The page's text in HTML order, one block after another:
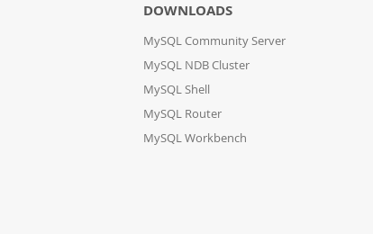
DOWNLOADS
MySQL Community Server
MySQL NDB Cluster
MySQL Shell
MySQL Router
MySQL Workbench